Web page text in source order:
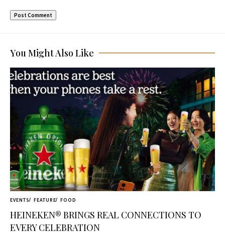
You Might Also Like
EVENTS FEATURE FOOD
HEINEKEN® BRINGS REAL CONNECTIONS TO
EVERY CELEBRATION